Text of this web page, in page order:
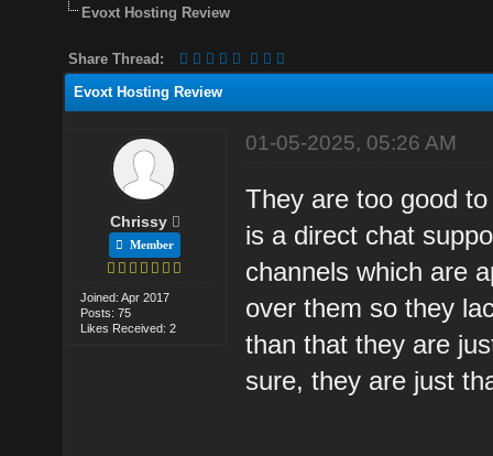
Evoxt Hosting Review
Share Thread:
Evoxt Hosting Review
Chrissy
Member
Joined: Apr 2017
Posts: 75
Likes Received: 2
01-05-2025, 05:26 AM
They are too good
is a direct chat
channels which are
over them so they
than that they are
sure, they are just